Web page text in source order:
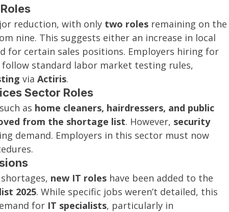
reduction, with only two roles remaining on the
nine. This suggests either an increase in local
for certain sales positions. Employers hiring for
standard labor market testing rules,
via Actiris.
Sector Roles
as home cleaners, hairdressers, and public
from the shortage list. However, security
demand. Employers in this sector must now
new IT roles have been added to the
2025. While specific jobs weren’t detailed, this
for IT specialists, particularly in